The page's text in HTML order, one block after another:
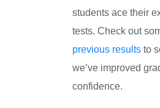
students ace their
tests. Check out
previous results to
we’ve improved
confidence.